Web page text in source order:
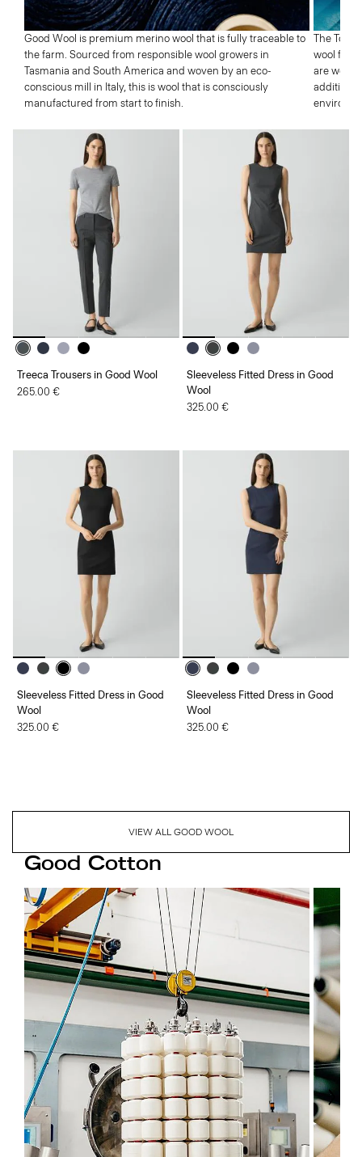
Good Wool is premium merino wool that is fully traceable to
the farm. Sourced from responsible wool growers in
Tasmania and South America and woven by an eco-
conscious mill in Italy, this is wool that is consciously
manufactured from start to finish.
The
wool
are well
addition,
Treeca Trousers in Good Wool
265.00 €
Sleeveless Fitted Dress in Good
Wool
325.00 €
Sleeveless Fitted Dress in Good
Wool
325.00 €
Sleeveless Fitted Dress in Good
Wool
325.00 €
VIEW ALL GOOD WOOL
Good Cotton
Next